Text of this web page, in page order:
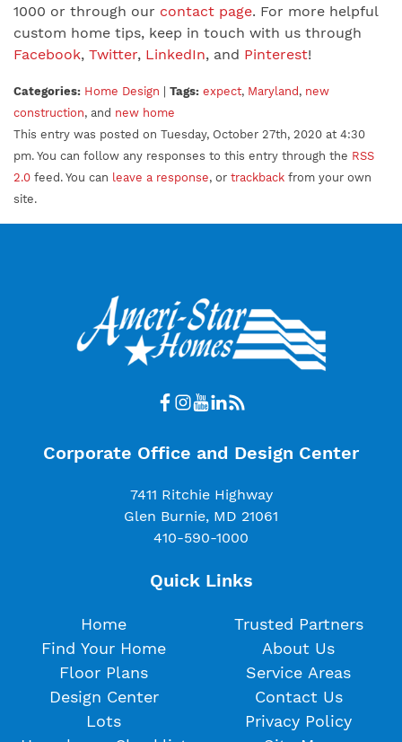
1000 or through our contact page. For more helpful
custom home tips, keep in touch with us through
Facebook, Twitter, LinkedIn, and Pinterest!
Categories: Home Design | Tags: expect, Maryland, new
construction, and new home
This entry was posted on Tuesday, October 27th, 2020 at 4:30
pm. You can follow any responses to this entry through the RSS
2.0 feed. You can leave a response, or trackback from your own
site.
Corporate Office and Design Center
7411 Ritchie Highway
Glen Burnie, MD 21061
410-590-1000
Quick Links
Home
Find Your Home
Floor Plans
Design Center
Lots
Trusted Partners
About Us
Service Areas
Contact Us
Privacy Policy